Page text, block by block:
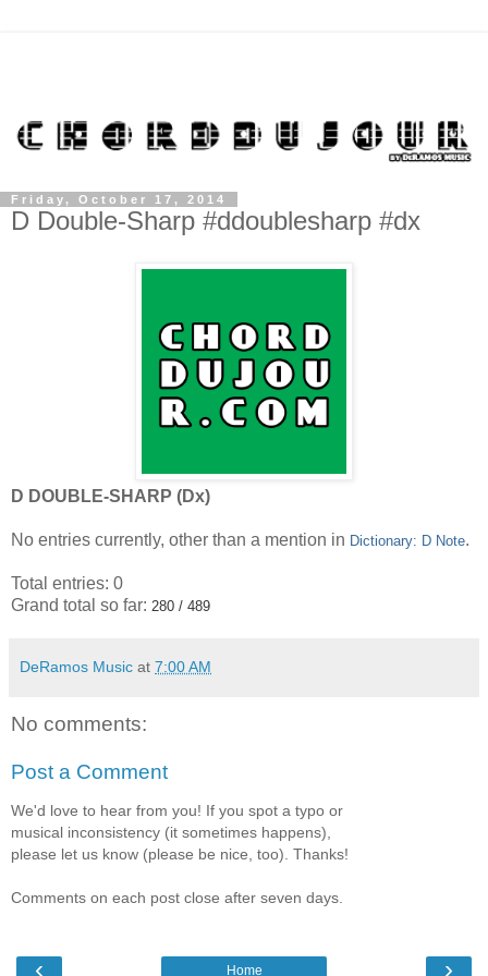
Friday, October 17, 2014
D Double-Sharp #ddoublesharp #dx
D DOUBLE-SHARP (Dx)
No entries currently, other than a mention in Dictionary: D Note.
Total entries: 0
Grand total so far: 280 / 489
DeRamos Music at 7:00 AM
No comments:
Post a Comment
We'd love to hear from you! If you spot a typo or
musical inconsistency (it sometimes happens),
please let us know (please be nice, too). Thanks!
Comments on each post close after seven days.
‹ ›
Home